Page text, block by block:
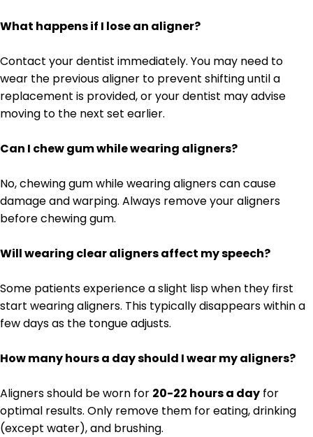
What happens if I lose an aligner?
Contact your dentist immediately. You may need to
wear the previous aligner to prevent shifting until a
replacement is provided, or your dentist may advise
moving to the next set earlier.
Can I chew gum while wearing aligners?
No, chewing gum while wearing aligners can cause
damage and warping. Always remove your aligners
before chewing gum.
Will wearing clear aligners affect my speech?
Some patients experience a slight lisp when they first
start wearing aligners. This typically disappears within a
few days as the tongue adjusts.
How many hours a day should I wear my aligners?
Aligners should be worn for 20-22 hours a day for
optimal results. Only remove them for eating, drinking
(except water), and brushing.